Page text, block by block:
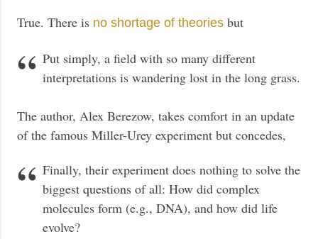
True. There is no shortage of theories but
Put simply, a field with so many different
interpretations is wandering lost in the long grass.
The author, Alex Berezow, takes comfort in an update
of the famous Miller-Urey experiment but concedes,
Finally, their experiment does nothing to solve the
biggest questions of all: How did complex
molecules form (e.g., DNA), and how did life
evolve?